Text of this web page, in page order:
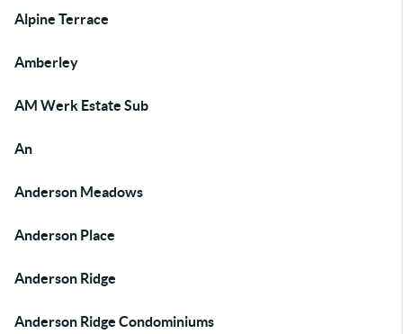
Alpine Terrace
Amberley
AM Werk Estate Sub
An
Anderson Meadows
Anderson Place
Anderson Ridge
Anderson Ridge Condominiums